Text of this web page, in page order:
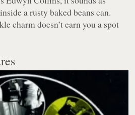
a rusty baked beans can.
charm doesn’t earn you a spot